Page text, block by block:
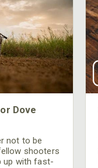
Dove
not to be
shooters
up with fast-